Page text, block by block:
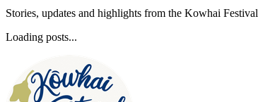
Stories, updates and highlights from the Kowhai Festival
Loading posts...